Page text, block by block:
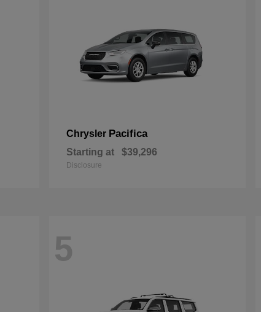
Chrysler Pacifica
Starting at $39,296
Disclosure
5